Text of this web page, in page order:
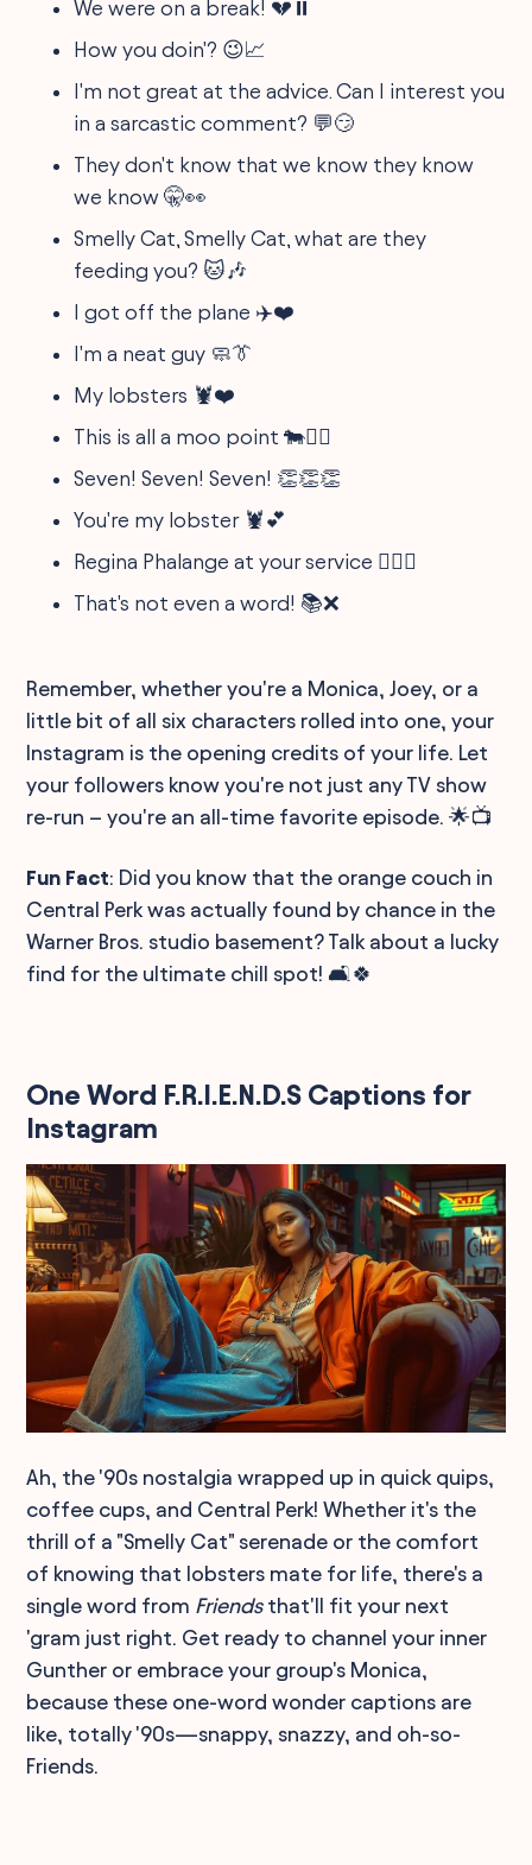
We were on a break! 💔⏸️
How you doin'? 😉📈
I'm not great at the advice. Can I interest you
in a sarcastic comment? 💬😏
They don't know that we know they know
we know 🤫👀
Smelly Cat, Smelly Cat, what are they
feeding you? 🐱🎶
I got off the plane ✈️❤️
I'm a neat guy 🧼👔
My lobsters 🦞❤️
This is all a moo point 🐄🤷‍♀️
Seven! Seven! Seven! 👏👏👏
You're my lobster 🦞💕
Regina Phalange at your service 🕵️‍♀️📛
That's not even a word! 📚❌
Remember, whether you're a Monica, Joey, or a
little bit of all six characters rolled into one, your
Instagram is the opening credits of your life. Let
your followers know you're not just any TV show
re-run – you're an all-time favorite episode. 🌟📺
Fun Fact: Did you know that the orange couch in
Central Perk was actually found by chance in the
Warner Bros. studio basement? Talk about a lucky
find for the ultimate chill spot! 🛋️🍀
One Word F.R.I.E.N.D.S Captions for
Instagram
Ah, the '90s nostalgia wrapped up in quick quips,
coffee cups, and Central Perk! Whether it's the
thrill of a "Smelly Cat" serenade or the comfort
of knowing that lobsters mate for life, there's a
single word from Friendsthat'll fit your next
'gram just right. Get ready to channel your inner
Gunther or embrace your group's Monica,
because these one-word wonder captions are
like, totally '90s—snappy, snazzy, and oh-so-
Friends.